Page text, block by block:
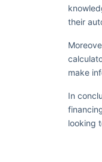
their
make
In
looking